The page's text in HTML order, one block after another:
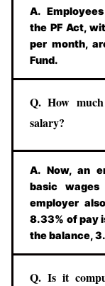
A.
the PF Act,
per month,
Fund.
Q. How
salary?
A. Now, an
basic
employer
8.33% of pay
the balance,
Q. Is it